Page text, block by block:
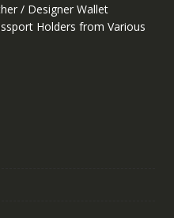
/ Designer Wallet
Holders from Various